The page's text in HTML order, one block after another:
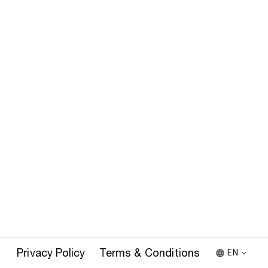
Privacy Policy Terms & Conditions EN